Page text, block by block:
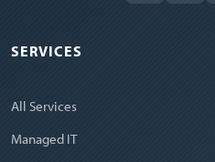
SERVICES
All Services
Managed IT